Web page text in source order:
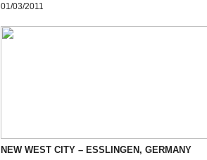
01/03/2011
NEW WEST CITY – ESSLINGEN, GERMANY